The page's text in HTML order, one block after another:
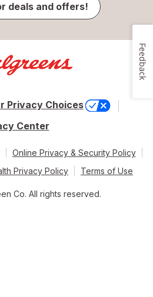
deals and offers!
Privacy Choices
Center
Online Privacy & Security Policy
Privacy Policy
Terms of Use
Co. All rights reserved.
Feedback